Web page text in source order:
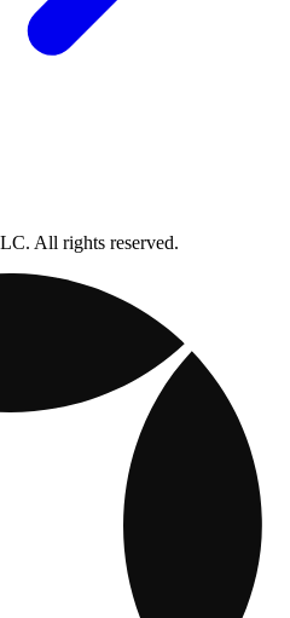
All rights reserved.